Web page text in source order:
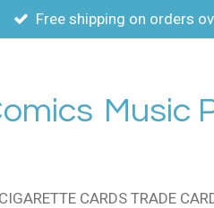
Free shipping on orders
Music
CIGARETTE CARDS TRADE